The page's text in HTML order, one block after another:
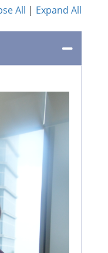
All | Expand All